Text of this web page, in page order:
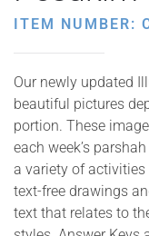
ITEM NUMBER:
Our newly updated
beautiful pictures
portion. These
each week’s
a variety of activities
text-free drawings
text that relates to